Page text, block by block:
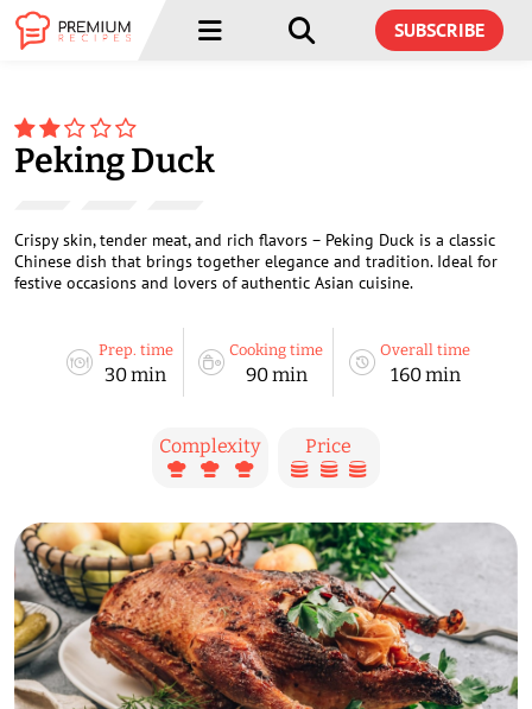
MenuMenu SUBSCRIBE
Peking Duck
Crispy skin, tender meat, and rich flavors – Peking Duck is a classic
Chinese dish that brings together elegance and tradition. Ideal for
festive occasions and lovers of authentic Asian cuisine.
Prep. time
30 min
Cooking time
90 min
Overall time
160 min
Complexity Price